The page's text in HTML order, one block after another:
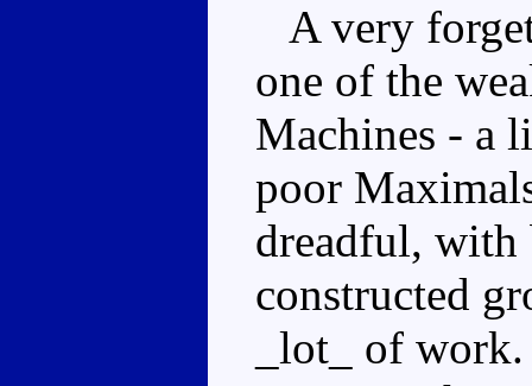
A very
one of the
Machines - a
poor
dreadful,
constructed
_lot_ of